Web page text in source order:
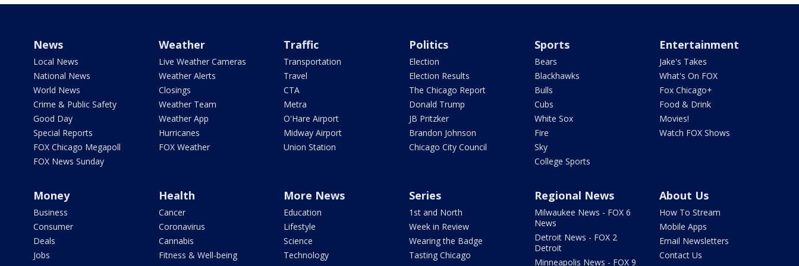
News
Local News
National News
World News
Crime & Public Safety
Good Day
Special Reports
FOX Chicago Megapoll
FOX News Sunday
Weather
Live Weather Cameras
Weather Alerts
Closings
Weather Team
Weather App
Hurricanes
FOX Weather
Traffic
Transportation
Travel
CTA
Metra
O'Hare Airport
Midway Airport
Union Station
Politics
Election
Election Results
The Chicago Report
Donald Trump
JB Pritzker
Brandon Johnson
Chicago City Council
Sports
Bears
Blackhawks
Bulls
Cubs
White Sox
Fire
Sky
College Sports
Entertainment
Jake's Takes
What's On FOX
Fox Chicago+
Food & Drink
Movies!
Watch FOX Shows
Money
Business
Consumer
Deals
Jobs
Health
Cancer
Coronavirus
Cannabis
Fitness & Well-being
More News
Education
Lifestyle
Science
Technology
Series
1st and North
Week in Review
Wearing the Badge
Tasting Chicago
Regional News
Milwaukee News - FOX 6
News
Detroit News - FOX 2
Detroit
Minneapolis News - FOX 9
About Us
How To Stream
Mobile Apps
Email Newsletters
Contact Us